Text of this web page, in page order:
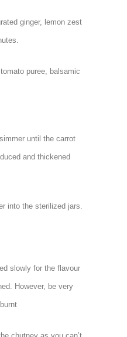
ginger, lemon zest
puree, balsamic
until the carrot
and thickened
into the sterilized jars.
slowly for the flavour
However, be very